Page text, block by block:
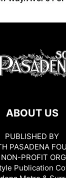
ABOUT US
PUBLISHED BY
PASADENA
PROFIT
Publication